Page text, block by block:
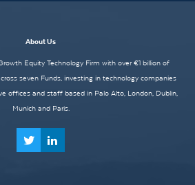
About Us
Equity Technology Firm with over €1 billion of
seven Funds, investing in technology companies
offices and staff based in Palo Alto, London, Dublin,
Munich and Paris.